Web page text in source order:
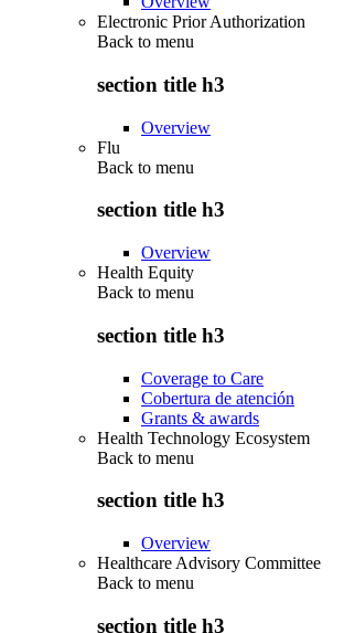
Electronic Prior Authorization
Back to menu
section title h3
Overview
Flu
Back to menu
section title h3
Overview
Health Equity
Back to menu
section title h3
Coverage to Care
Cobertura de atención
Grants & awards
Health Technology Ecosystem
Back to menu
section title h3
Overview
Healthcare Advisory Committee
Back to menu
section title h3